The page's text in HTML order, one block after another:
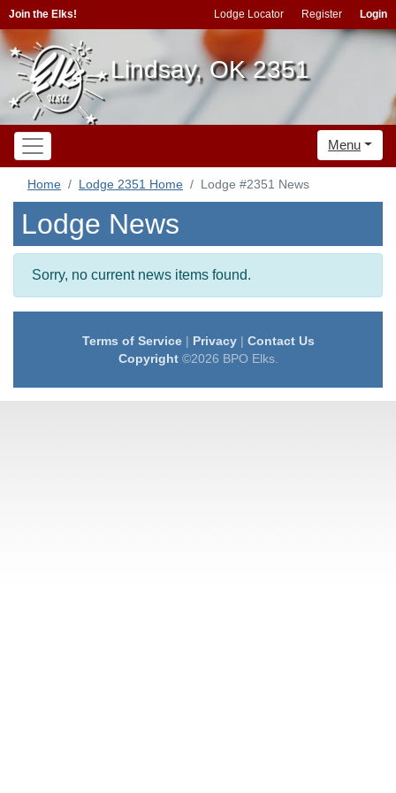
Join the Elks! Lodge Locator Register Login
Lindsay, OK 2351
Menu
Home Lodge 2351 Home Lodge #2351 News
Lodge News
Sorry, no current news items found.
Terms of Service| Privacy| Contact Us
Copyright©2026 BPO Elks.